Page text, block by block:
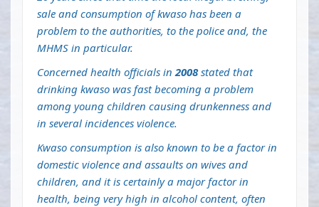
sale and consumption of kwaso has been a
problem to the authorities, to the police and, the
MHMS in particular.
Concerned health officials in2008stated that
drinking kwaso was fast becoming a problem
among young children causing drunkenness and
in several incidences violence.
Kwaso consumption is also known to be a factor in
domestic violence and assaults on wives and
children, and it is certainly a major factor in
health, being very high in alcohol content, often